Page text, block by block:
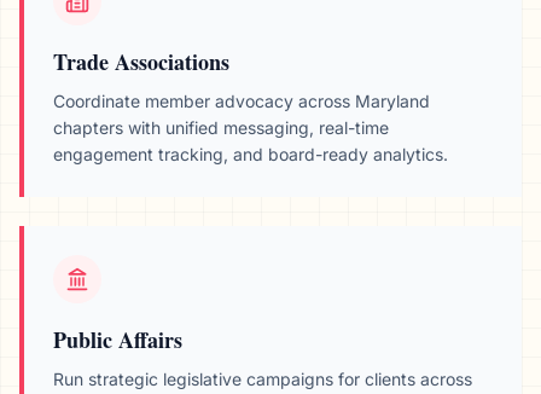
Trade Associations
Coordinate member advocacy across Maryland
chapters with unified messaging, real-time
engagement tracking, and board-ready analytics.
Public Affairs
Run strategic legislative campaigns for clients across